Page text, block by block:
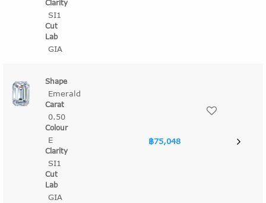
SI1
GIA
Emerald
0.50
E
SI1
GIA
฿75,048